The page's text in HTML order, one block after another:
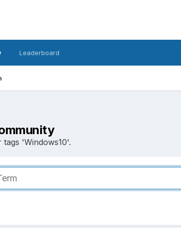
Leaderboard
'Windows10'.